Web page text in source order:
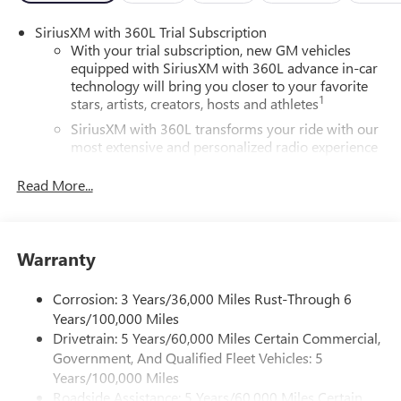
SiriusXM with 360L Trial Subscription
With your trial subscription, new GM vehicles
equipped with SiriusXM with 360L advance in-car
technology will bring you closer to your favorite
stars, artists, creators, hosts and athletes1
SiriusXM with 360L transforms your ride with our
most extensive and personalized radio experience
and news, live sports, comedy, podcasts and more
perfect entertainment easier than ever before
Wi-Fi Hotspot capable
Terms and limitations apply. See
onstar.com
dealer for details.
Active Noise Cancellation, driveline
This technology helps keep the cabin quieter by
cancelling unwanted powertrain and road sound
Read More...
Warranty
Corrosion: 3 Years/36,000 Miles Rust-Through 6
Years/100,000 Miles
Drivetrain: 5 Years/60,000 Miles Certain Commercial,
Government, And Qualified Fleet Vehicles: 5
Years/100,000 Miles
Roadside Assistance: 5 Years/60,000 Miles Certain